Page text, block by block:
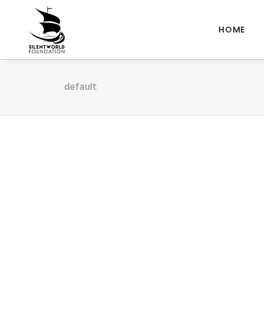
HOME
default